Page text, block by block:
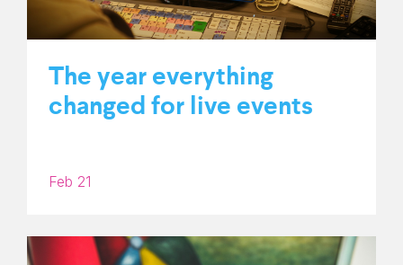
The year everything
changed for live events
Feb 21